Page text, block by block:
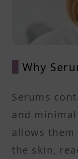
Why
Serums
and
allows
the skin,